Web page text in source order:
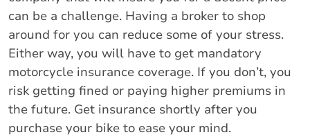
can be a challenge. Having a broker to shop
around for you can reduce some of your stress.
Either way, you will have to get mandatory
motorcycle insurance coverage. If you don’t, you
risk getting fined or paying higher premiums in
the future. Get insurance shortly after you
purchase your bike to ease your mind.